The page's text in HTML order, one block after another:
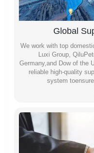
Global
We work with top
Luxi Group,
Germany,and Dow of the
reliable high-quality
system